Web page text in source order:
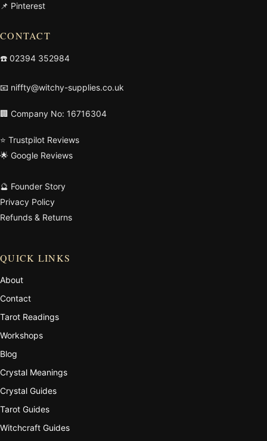
📌 Pinterest
CONTACT
☎️ 02394 352984
📧 niffty@witchy-supplies.co.uk
🏢 Company No: 16716304
⭐ Trustpilot Reviews
🌟 Google Reviews
🔮 Founder Story
Privacy Policy
Refunds & Returns
QUICK LINKS
About
Contact
Tarot Readings
Workshops
Blog
Crystal Meanings
Crystal Guides
Tarot Guides
Witchcraft Guides